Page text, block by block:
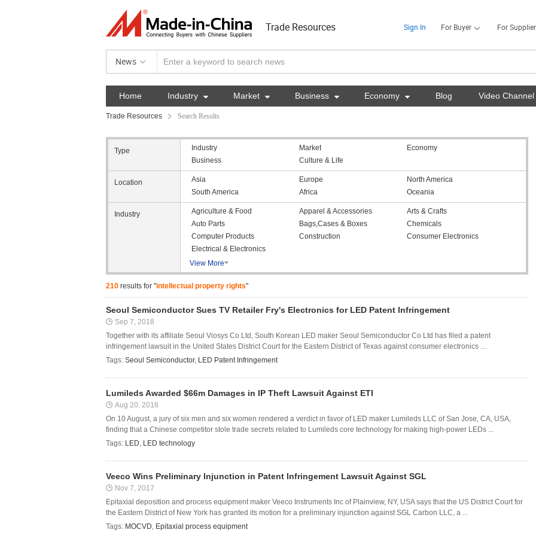
Trade Resources Sign In For Buyer For Supplier
News
Home Industry  Market  Business  Economy  Blog Video Channel
Trade Resources Search Results
Type Industry Market
Economy
Business
Culture & Life
Location Asia Europe
North America
South America
Africa Oceania
Industry Agriculture & Food Apparel & Accessories
Arts & Crafts
Auto Parts
Bags,Cases & Boxes
Chemicals
Computer Products
Construction
Consumer Electronics
Electrical & Electronics
View More
210 results for "intellectual property rights"
Seoul Semiconductor Sues TV Retailer Fry's Electronics for LED Patent Infringement
Sep 7, 2018
Together with its affiliate Seoul Viosys Co Ltd, South Korean LED maker Seoul Semiconductor Co Ltd has filed a patent
infringement lawsuit in the United States District Court for the Eastern District of Texas against consumer electronics ...
Tags: Seoul Semiconductor, LED Patent Infringement
Lumileds Awarded $66m Damages in IP Theft Lawsuit Against ETI
Aug 20, 2018
On 10 August, a jury of six men and six women rendered a verdict in favor of LED maker Lumileds LLC of San Jose, CA, USA,
finding that a Chinese competitor stole trade secrets related to Lumileds core technology for making high-power LEDs ...
Tags: LED, LED technology
Veeco Wins Preliminary Injunction in Patent Infringement Lawsuit Against SGL
Nov 7, 2017
Epitaxial deposition and process equipment maker Veeco Instruments Inc of Plainview, NY, USA says that the US District Court for
the Eastern District of New York has granted its motion for a preliminary injunction against SGL Carbon LLC, a ...
Tags: MOCVD, Epitaxial process equipment